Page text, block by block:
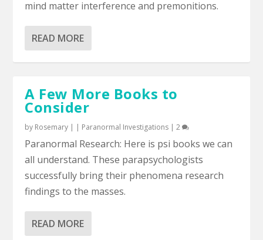
mind matter interference and premonitions.
READ MORE
A Few More Books to
Consider
by Rosemary | | Paranormal Investigations |2
Paranormal Research: Here is psi books we can
all understand. These parapsychologists
successfully bring their phenomena research
findings to the masses.
READ MORE